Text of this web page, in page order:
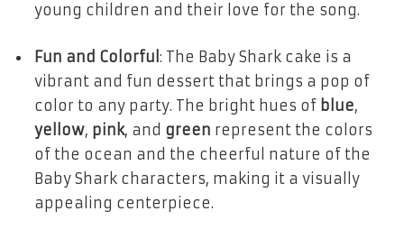
young children and their love for the song.
Fun and Colorful : The Baby Shark cake is a
vibrant and fun dessert that brings a pop of
color to any party. The bright hues of blue,
yellow, pink, and green represent the colors
of the ocean and the cheerful nature of the
Baby Shark characters, making it a visually
appealing centerpiece.